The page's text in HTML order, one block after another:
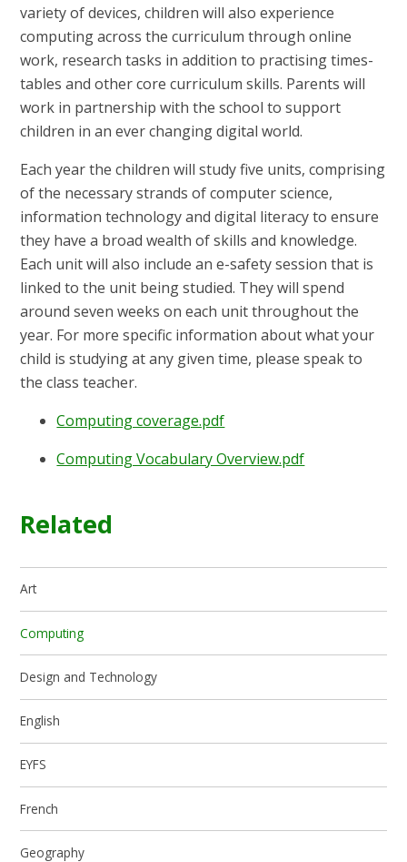
variety of devices, children will also experience
computing across the curriculum through online
work, research tasks in addition to practising times-
tables and other core curriculum skills. Parents will
work in partnership with the school to support
children in an ever changing digital world.
Each year the children will study five units, comprising
of the necessary strands of computer science,
information technology and digital literacy to ensure
they have a broad wealth of skills and knowledge.
Each unit will also include an e-safety session that is
linked to the unit being studied. They will spend
around seven weeks on each unit throughout the
year. For more specific information about what your
child is studying at any given time, please speak to
the class teacher.
Computing coverage.pdf
Computing Vocabulary Overview.pdf
Related
Art
Computing
Design and Technology
English
EYFS
French
Geography